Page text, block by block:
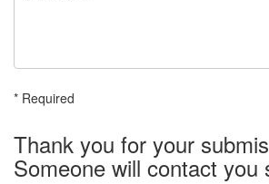
* Required
Thank you for your
Someone will contact you